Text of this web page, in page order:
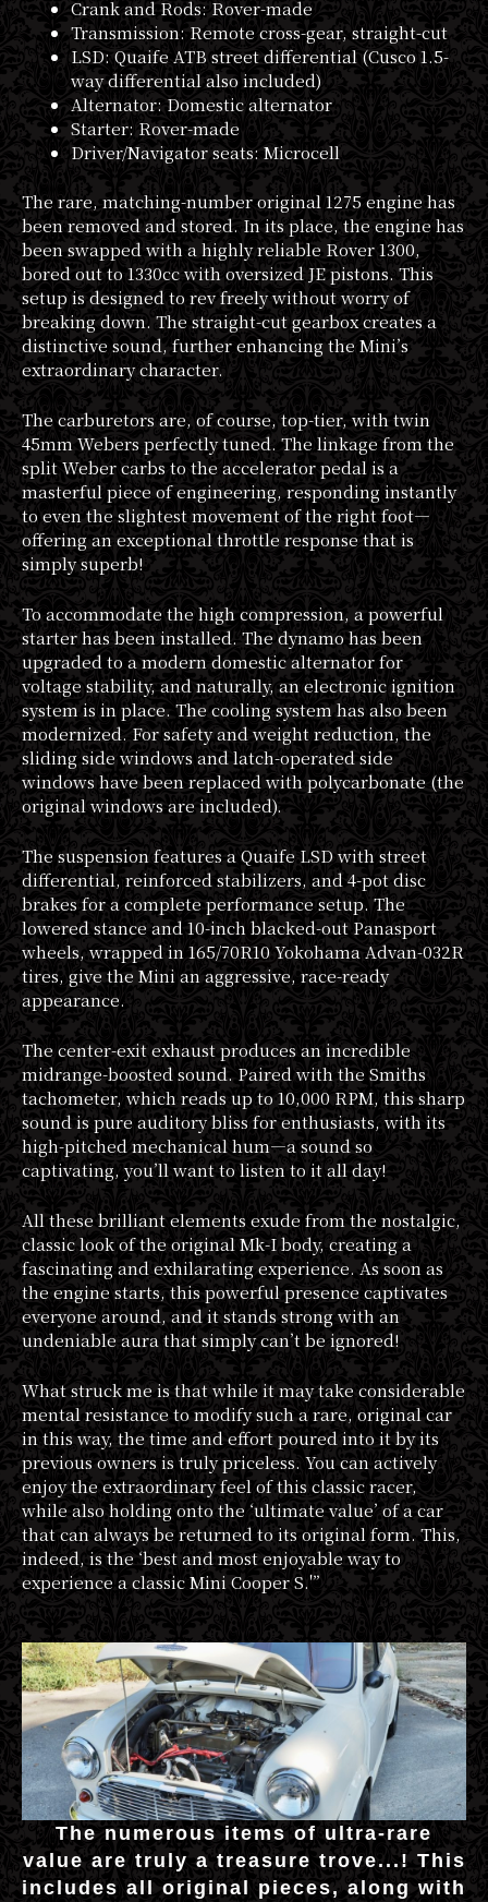
Crank and Rods: Rover-made
Transmission: Remote cross-gear, straight-cut
LSD: Quaife ATB street differential (Cusco 1.5-
way differential also included)
Alternator: Domestic alternator
Starter: Rover-made
Driver/Navigator seats: Microcell
The rare, matching-number original 1275 engine has
been removed and stored. In its place, the engine has
been swapped with a highly reliable Rover 1300,
bored out to 1330cc with oversized JE pistons. This
setup is designed to rev freely without worry of
breaking down. The straight-cut gearbox creates a
distinctive sound, further enhancing the Mini’s
extraordinary character.
The carburetors are, of course, top-tier, with twin
45mm Webers perfectly tuned. The linkage from the
split Weber carbs to the accelerator pedal is a
masterful piece of engineering, responding instantly
to even the slightest movement of the right foot—
offering an exceptional throttle response that is
simply superb!
To accommodate the high compression, a powerful
starter has been installed. The dynamo has been
upgraded to a modern domestic alternator for
voltage stability, and naturally, an electronic ignition
system is in place. The cooling system has also been
modernized. For safety and weight reduction, the
sliding side windows and latch-operated side
windows have been replaced with polycarbonate (the
original windows are included).
The suspension features a Quaife LSD with street
differential, reinforced stabilizers, and 4-pot disc
brakes for a complete performance setup. The
lowered stance and 10-inch blacked-out Panasport
wheels, wrapped in 165/70R10 Yokohama Advan-032R
tires, give the Mini an aggressive, race-ready
appearance.
The center-exit exhaust produces an incredible
midrange-boosted sound. Paired with the Smiths
tachometer, which reads up to 10,000 RPM, this sharp
sound is pure auditory bliss for enthusiasts, with its
high-pitched mechanical hum—a sound so
captivating, you’ll want to listen to it all day!
All these brilliant elements exude from the nostalgic,
classic look of the original Mk-I body, creating a
fascinating and exhilarating experience. As soon as
the engine starts, this powerful presence captivates
everyone around, and it stands strong with an
undeniable aura that simply can’t be ignored!
What struck me is that while it may take considerable
mental resistance to modify such a rare, original car
in this way, the time and effort poured into it by its
previous owners is truly priceless. You can actively
enjoy the extraordinary feel of this classic racer,
while also holding onto the ‘ultimate value’ of a car
that can always be returned to its original form. This,
indeed, is the ‘best and most enjoyable way to
experience a classic Mini Cooper S.'”
The numerous items of ultra-rare
value are truly a treasure trove...! This
includes all original pieces, along with